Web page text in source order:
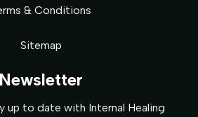
Newsletter
up to date with Internal Healing
& Conditions
Sitemap